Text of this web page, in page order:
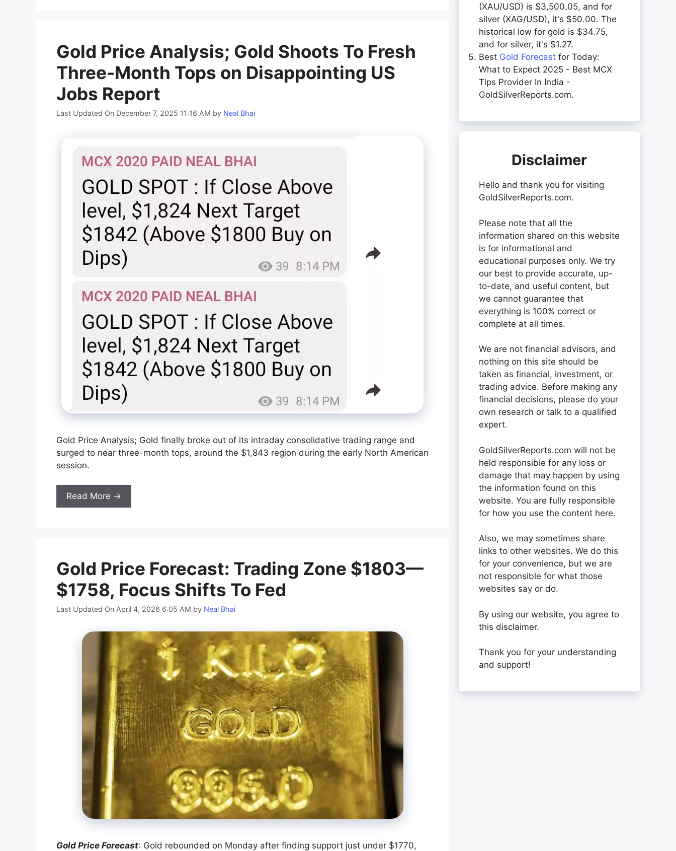
Gold Price Analysis; Gold Shoots To Fresh
Three-Month Tops on Disappointing US
Jobs Report
Last Updated On December 7, 2025 11:16 AM by Neal Bhai
Gold Price Analysis; Gold finally broke out of its intraday consolidative trading range and
surged to near three-month tops, around the $1,843 region during the early North American
session.
Read More →
Gold Price Forecast: Trading Zone $1803—
$1758, Focus Shifts To Fed
Last Updated On April 4, 2026 6:05 AM by Neal Bhai
Gold Price Forecast: Gold rebounded on Monday after finding support just under $1770,
(XAU/USD) is $3,500.05, and for
silver (XAG/USD), it's $50.00. The
historical low for gold is $34.75,
and for silver, it's $1.27.
Best Gold Forecast for Today:
What to Expect 2025 - Best MCX
Tips Provider In India -
GoldSilverReports.com.
Disclaimer
Hello and thank you for visiting
GoldSilverReports.com.
Please note that all the
information shared on this website
is for informational and
educational purposes only. We try
our best to provide accurate, up-
to-date, and useful content, but
we cannot guarantee that
everything is 100% correct or
complete at all times.
We are not financial advisors, and
nothing on this site should be
taken as financial, investment, or
trading advice. Before making any
financial decisions, please do your
own research or talk to a qualified
expert.
GoldSilverReports.com will not be
held responsible for any loss or
damage that may happen by using
the information found on this
website. You are fully responsible
for how you use the content here.
Also, we may sometimes share
links to other websites. We do this
for your convenience, but we are
not responsible for what those
websites say or do.
By using our website, you agree to
this disclaimer.
Thank you for your understanding
and support!